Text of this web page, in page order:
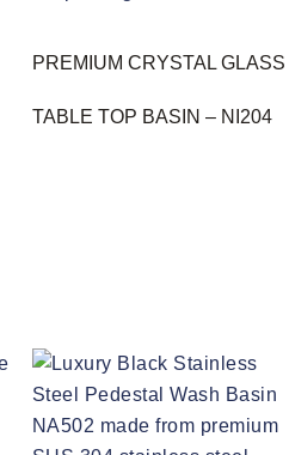
PREMIUM CRYSTAL GLASS
TABLE TOP BASIN – NI204